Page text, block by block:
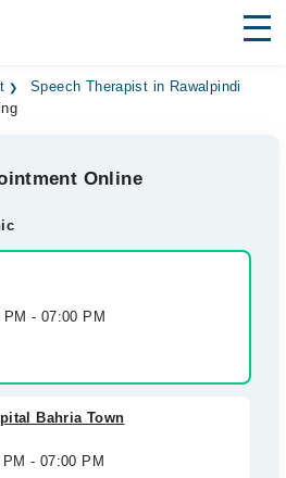
Speech Therapist in Rawalpindi
Online
- 07:00 PM
Bahria Town
- 07:00 PM